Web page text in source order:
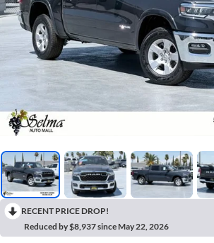
RECENT PRICE DROP!
Reduced by $8,937 since May 22, 2026